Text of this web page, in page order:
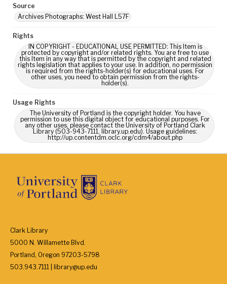
Source
Archives Photographs: West Hall L57F
Rights
IN COPYRIGHT - EDUCATIONAL USE PERMITTED: This Item is
protected by copyright and/or related rights. You are free to use
this Item in any way that is permitted by the copyright and related
rights legislation that applies to your use. In addition, no permission
is required from the rights-holder(s) for educational uses. For
other uses, you need to obtain permission from the rights-
holder(s).
Usage Rights
The University of Portland is the copyright holder. You have
permission to use this digital object for educational purposes. For
any other uses, please contact the University of Portland Clark
Library (503-943-7111, library.up.edu). Usage guidelines:
http://up.contentdm.oclc.org/cdm4/about.php
Clark Library
5000 N. Willamette Blvd.
Portland, Oregon 97203-5798
503.943.7111 | library@up.edu